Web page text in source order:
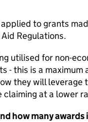
to grants
Regulations.
utilised for non-
- this is a
they will leverage
at a lower
how many